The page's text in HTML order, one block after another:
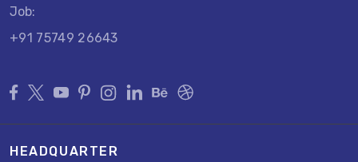
HEADQUARTER
Job:
+91 75749 26643